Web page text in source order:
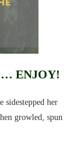
… ENJOY!
sidestepped her
growled, spun